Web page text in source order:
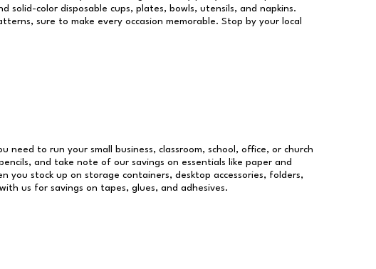
color disposable cups, plates, bowls, utensils, and napkins.
sure to make every occasion memorable. Stop by your local
need to run your small business, classroom, school, office, or church
and take note of our savings on essentials like paper and
you stock up on storage containers, desktop accessories, folders,
us for savings on tapes, glues, and adhesives.